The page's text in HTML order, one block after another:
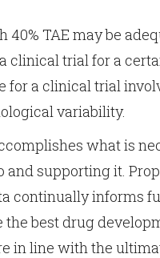
TAE may be
clinical trial for a
for a clinical trial
variability.
what is
and supporting it.
continually informs
best drug
in line with the